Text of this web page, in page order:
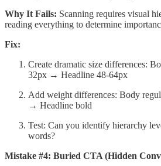
Why It Fails: Scanning requires visual
reading everything to determine
Fix:
Create dramatic size differences:
32px → Headline 48-64px
Add weight differences: Body
→ Headline bold
Test: Can you identify hierarchy
words?
Mistake #4: Buried CTA (Hidden